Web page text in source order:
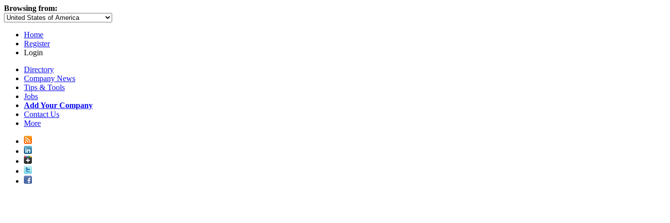
Browsing from:
Home
Register
Login
Directory
Company News
Tips & Tools
Jobs
Add Your Company
Contact Us
More